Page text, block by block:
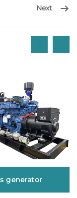
Next
generator